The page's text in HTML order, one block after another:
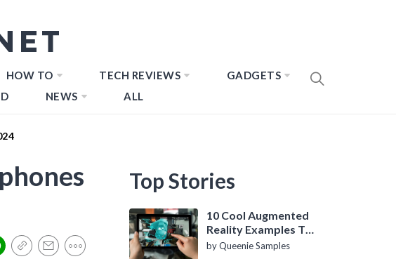
HOW TO TECH REVIEWS
GADGETS
NEWS ALL
Top Stories
10 Cool Augmented
Reality Examples To
Know About
by Queenie Samples